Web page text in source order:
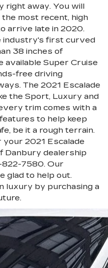
right away. You will
most recent, high
arrive late in 2020.
industry's first curved
38 inches of
available Super Cruise
free driving
The 2021 Escalade
the Sport, Luxury and
trim comes with a
to help keep
be it a rough terrain.
2021 Escalade
Danbury dealership
7580. Our
glad to help out.
luxury by purchasing a